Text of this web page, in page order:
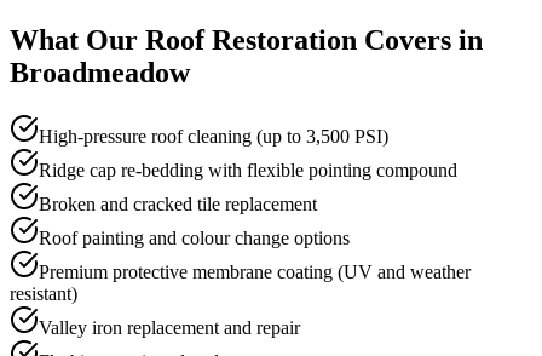
What Our Roof Restoration Covers in
Broadmeadow
High-pressure roof cleaning (up to 3,500 PSI)
Ridge cap re-bedding with flexible pointing compound
Broken and cracked tile replacement
Roof painting and colour change options
Premium protective membrane coating (UV and weather
resistant)
Valley iron replacement and repair